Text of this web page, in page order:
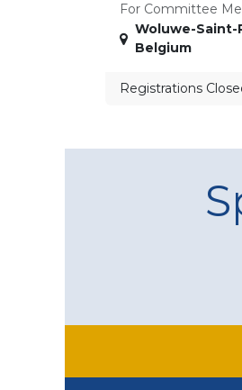
For Committee
Woluwe-Saint-
Belgium
Registrations